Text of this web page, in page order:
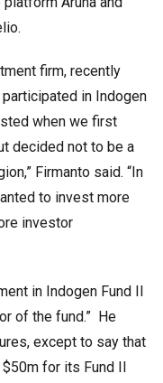
firm, recently
in Indogen
when we first
decided not to be a
Firmanto said. “In
to invest more
investor
in Indogen Fund II
of the fund.” He
except to say that
for its Fund II